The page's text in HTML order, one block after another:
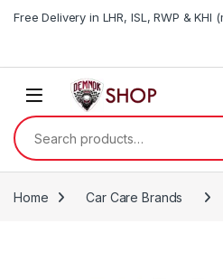
Free Delivery in LHR, ISL, RWP &
Search for:
Home Car Care Brands